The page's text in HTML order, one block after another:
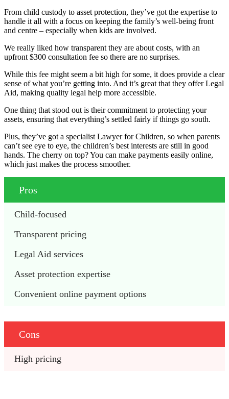
From child custody to asset protection, they’ve got the expertise to
handle it all with a focus on keeping the family’s well-being front
and centre – especially when kids are involved.
We really liked how transparent they are about costs, with an
upfront $300 consultation fee so there are no surprises.
While this fee might seem a bit high for some, it does provide a clear
sense of what you’re getting into. And it’s great that they offer Legal
Aid, making quality legal help more accessible.
One thing that stood out is their commitment to protecting your
assets, ensuring that everything’s settled fairly if things go south.
Plus, they’ve got a specialist Lawyer for Children, so when parents
can’t see eye to eye, the children’s best interests are still in good
hands. The cherry on top? You can make payments easily online,
which just makes the process smoother.
Pros
Child-focused
Transparent pricing
Legal Aid services
Asset protection expertise
Convenient online payment options
Cons
High pricing